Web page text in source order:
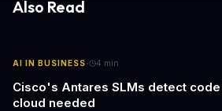
Also Read
AI IN BUSINESS· 4 min
Cisco's Antares SLMs detect
cloud needed